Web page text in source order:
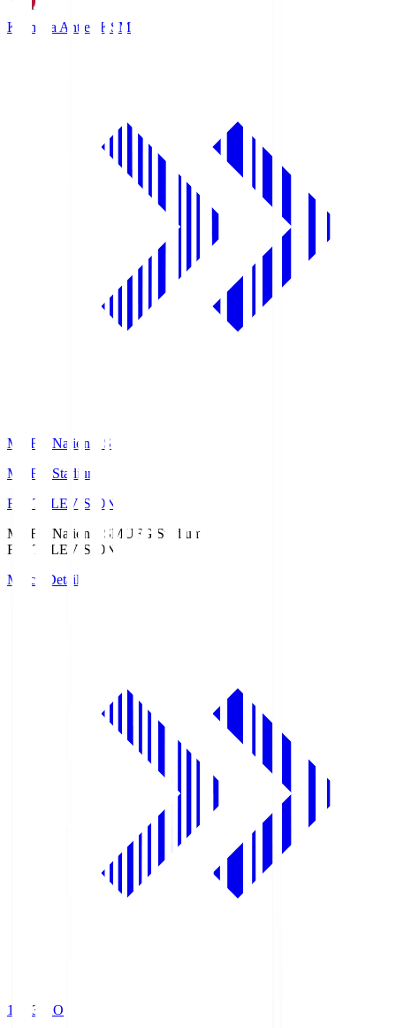
Kashima Antlers KSM
MUFG National S
MUFG Stadium
Fuji TELEVISION
MUFG National SMUFG Stadium
Fuji TELEVISION
Match Details
19:33
KO